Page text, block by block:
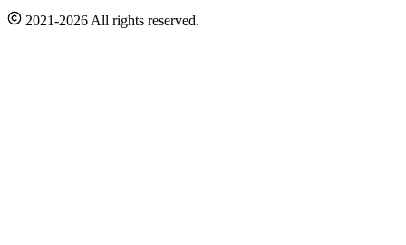
2021-2026 All rights reserved.